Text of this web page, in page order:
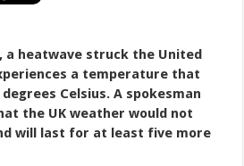
a heatwave struck the United
a temperature that
Celsius. A spokesman
the UK weather would not
will last for at least five more